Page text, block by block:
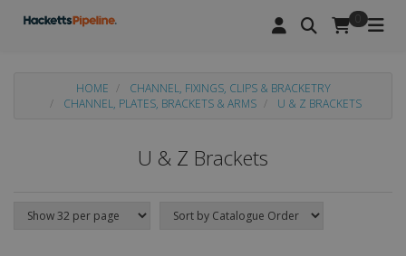
HOME
CHANNEL, FIXINGS, CLIPS & BRACKETRY
CHANNEL, PLATES, BRACKETS & ARMS
U & Z BRACKETS
U & Z Brackets